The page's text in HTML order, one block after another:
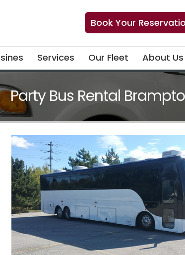
Book Your
Services Our Fleet About Us
Party Bus Rental